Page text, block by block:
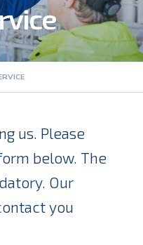
us. Please
below. The
Our
you